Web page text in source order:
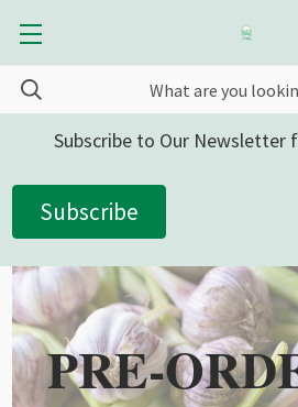
Subscribe to Our Newsletter
Subscribe
PRE-